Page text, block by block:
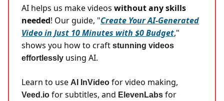
AI helps us make videos without any skills
needed! Our guide, "Create Your AI-Generated
Video in Just 10 Minutes with $0 Budget,"
shows you how to craft stunning videos
effortlessly using AI.
Learn to use AI InVideo for video making,
Veed.io for subtitles, and ElevenLabs for